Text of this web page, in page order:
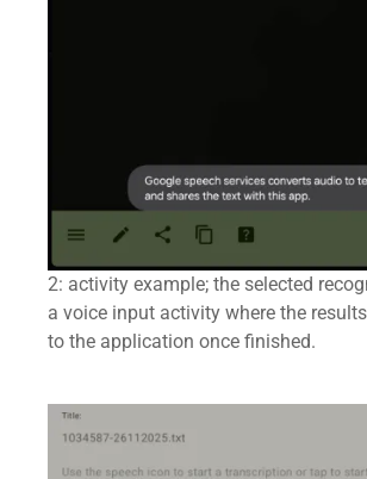
2: activity example; the selected
a voice input activity where the
to the application once finished.